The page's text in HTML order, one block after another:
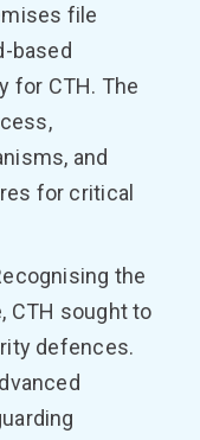
file
based
for CTH. The
and
for critical
the
CTH sought to
defences.